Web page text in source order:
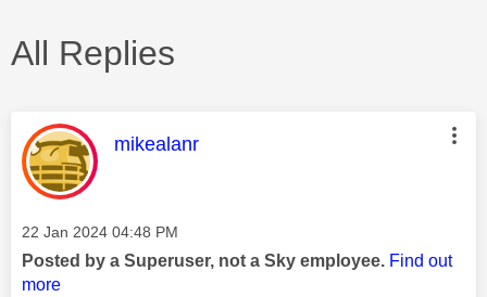
All Replies
This message was authored by:
mikealanr
Message posted on
‎22 Jan 2024 04:48 PM
Posted by a Superuser, not a Sky employee. Find out
more